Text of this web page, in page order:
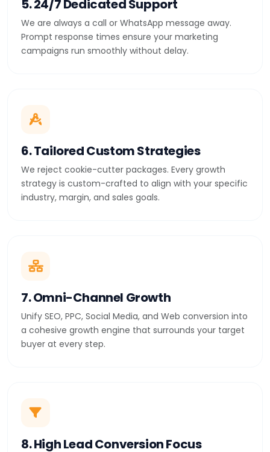
5. 24/7 Dedicated Support
We are always a call or WhatsApp message away.
Prompt response times ensure your marketing
campaigns run smoothly without delay.
6. Tailored Custom Strategies
We reject cookie-cutter packages. Every growth
strategy is custom-crafted to align with your specific
industry, margin, and sales goals.
7. Omni-Channel Growth
Unify SEO, PPC, Social Media, and Web conversion into
a cohesive growth engine that surrounds your target
buyer at every step.
8. High Lead Conversion Focus